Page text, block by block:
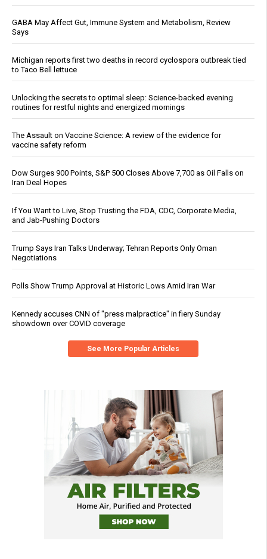
GABA May Affect Gut, Immune System and Metabolism, Review
Says
Michigan reports first two deaths in record cyclospora outbreak tied
to Taco Bell lettuce
Unlocking the secrets to optimal sleep: Science-backed evening
routines for restful nights and energized mornings
The Assault on Vaccine Science: A review of the evidence for
vaccine safety reform
Dow Surges 900 Points, S&P 500 Closes Above 7,700 as Oil Falls on
Iran Deal Hopes
If You Want to Live, Stop Trusting the FDA, CDC, Corporate Media,
and Jab-Pushing Doctors
Trump Says Iran Talks Underway; Tehran Reports Only Oman
Negotiations
Polls Show Trump Approval at Historic Lows Amid Iran War
Kennedy accuses CNN of "press malpractice" in fiery Sunday
showdown over COVID coverage
See More Popular Articles